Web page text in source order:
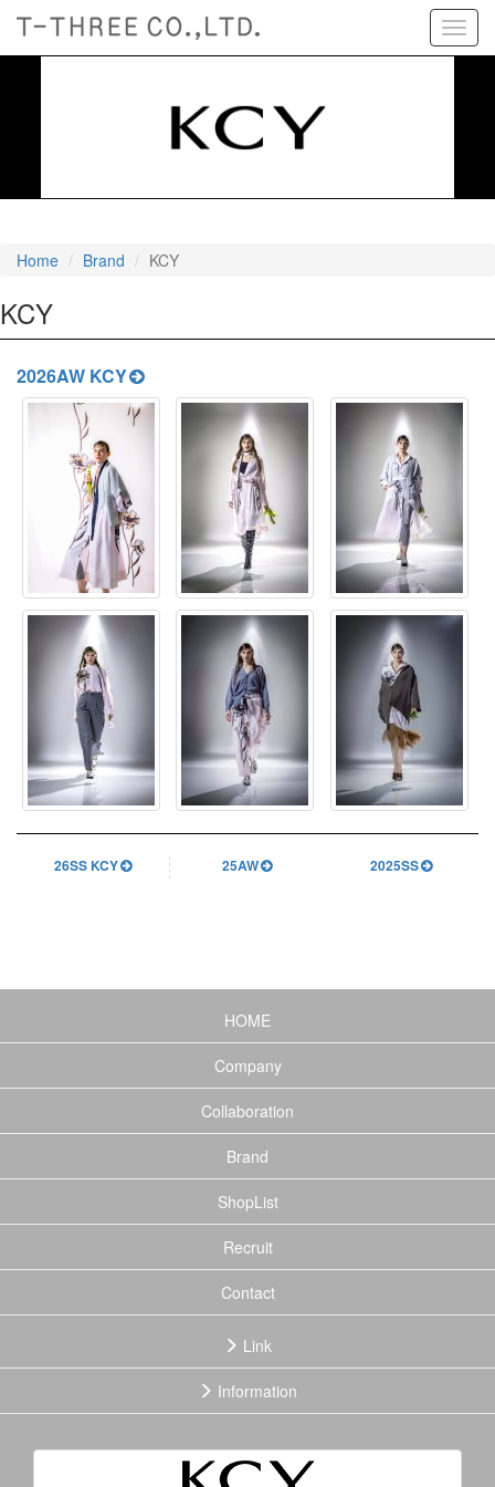
Home Brand KCY
KCY
2026AW KCY
26SS KCY 25AW 2025SS
HOME(current)
Company
Collaboration
Brand
ShopList
Recruit
Contact
Link
Information